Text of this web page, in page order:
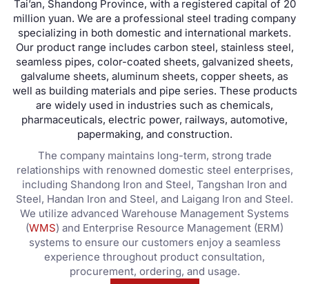
Tai’an, Shandong Province, with a registered capital of 20
million yuan. We are a professional steel trading company
specializing in both domestic and international markets.
Our product range includes carbon steel, stainless steel,
seamless pipes, color-coated sheets, galvanized sheets,
galvalume sheets, aluminum sheets, copper sheets, as
well as building materials and pipe series. These products
are widely used in industries such as chemicals,
pharmaceuticals, electric power, railways, automotive,
papermaking, and construction.
The company maintains long-term, strong trade
relationships with renowned domestic steel enterprises,
including Shandong Iron and Steel, Tangshan Iron and
Steel, Handan Iron and Steel, and Laigang Iron and Steel.
We utilize advanced Warehouse Management Systems
(WMS) and Enterprise Resource Management (ERM)
systems to ensure our customers enjoy a seamless
experience throughout product consultation,
procurement, ordering, and usage.